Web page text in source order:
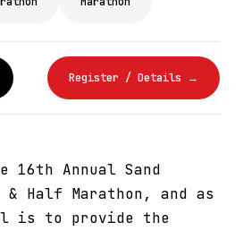
Register / Details →
Annual Sand
& Half Marathon, and as
is to provide the